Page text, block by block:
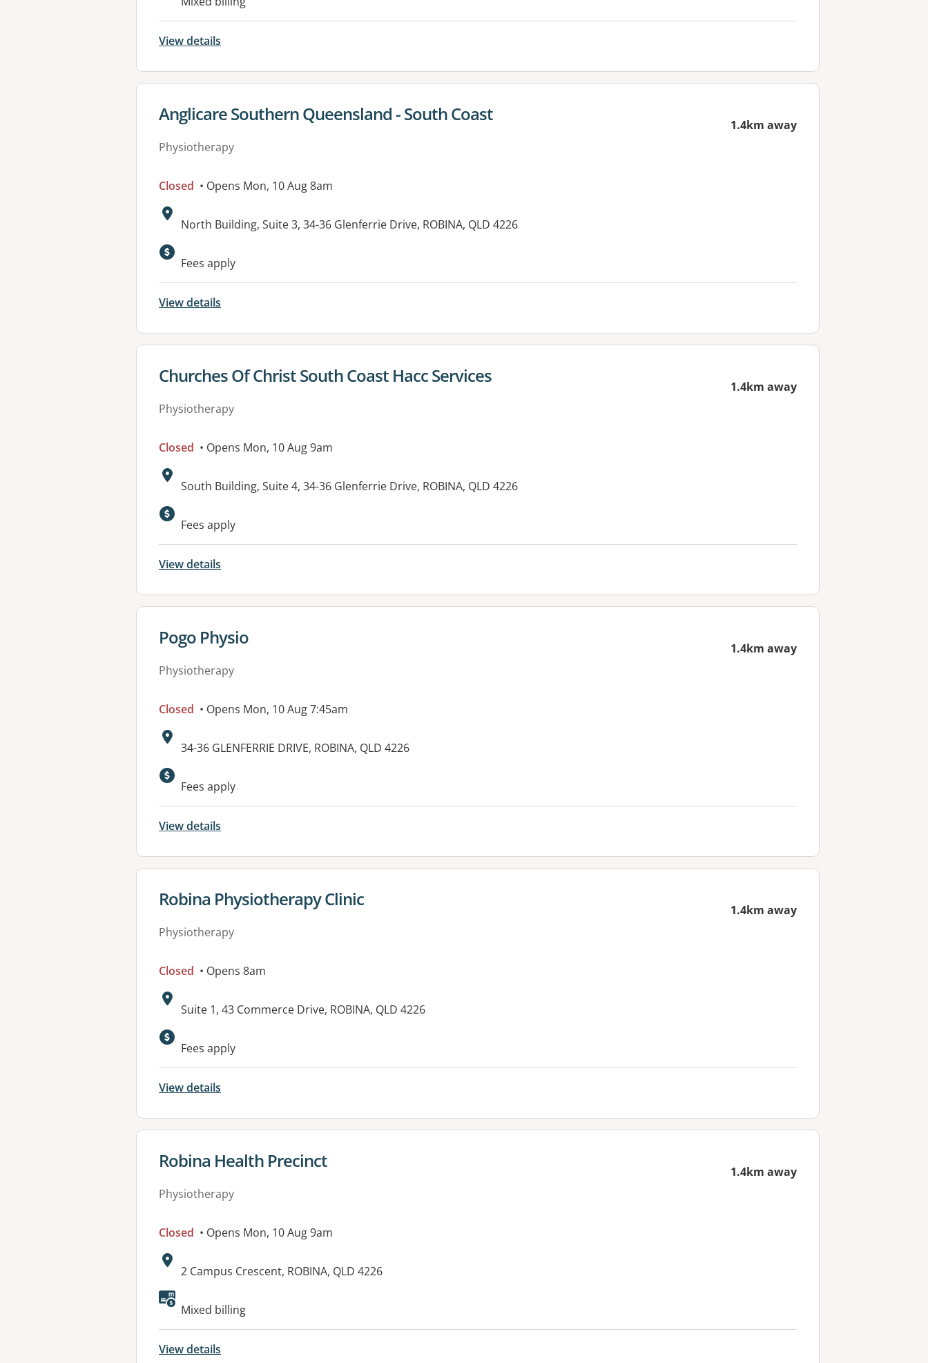
View details
View details for
Anglicare Southern Queensland - South Coast
Physiotherapy
1.4km away
Closed • Opens Mon, 10 Aug 8am
Address:
North Building, Suite 3, 34-36 Glenferrie Drive, ROBINA, QLD 4226
Fees apply
View details
View details for
Churches Of Christ South Coast Hacc Services
Physiotherapy
1.4km away
Closed • Opens Mon, 10 Aug 9am
Address:
South Building, Suite 4, 34-36 Glenferrie Drive, ROBINA, QLD 4226
Available facilities:
Fees apply
View details
View details for
Pogo Physio
Physiotherapy
1.4km away
Closed • Opens Mon, 10 Aug 7:45am
Address:
34-36 GLENFERRIE DRIVE, ROBINA, QLD 4226
Fees apply
View details
View details for
Robina Physiotherapy Clinic
Physiotherapy
1.4km away
Closed • Opens 8am
Address:
Suite 1, 43 Commerce Drive, ROBINA, QLD 4226
Available facilities:
Fees apply
View details
View details for
Robina Health Precinct
Physiotherapy
1.4km away
Closed • Opens Mon, 10 Aug 9am
Address:
2 Campus Crescent, ROBINA, QLD 4226
Available facilities:
Mixed billing
View details